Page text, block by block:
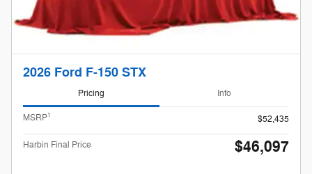
2026 Ford F-150 STX
Pricing Info
MSRP1 $52,435
Harbin Final Price $46,097